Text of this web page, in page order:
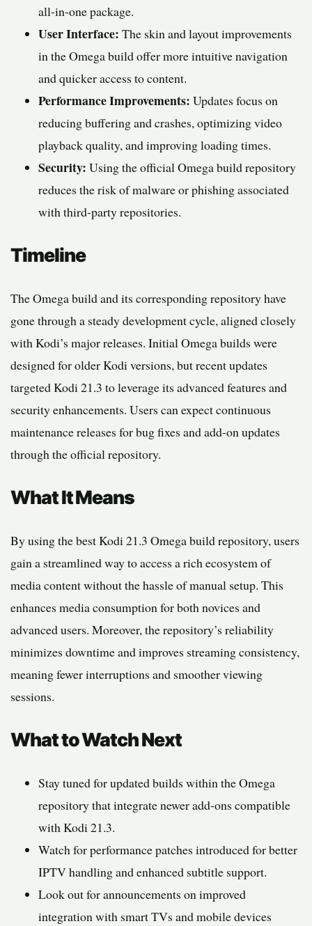
all-in-one package.
User Interface: The skin and layout improvements
in the Omega build offer more intuitive navigation
and quicker access to content.
Performance Improvements: Updates focus on
reducing buffering and crashes, optimizing video
playback quality, and improving loading times.
Security: Using the official Omega build repository
reduces the risk of malware or phishing associated
with third-party repositories.
Timeline
The Omega build and its corresponding repository have
gone through a steady development cycle, aligned closely
with Kodi’s major releases. Initial Omega builds were
designed for older Kodi versions, but recent updates
targeted Kodi 21.3 to leverage its advanced features and
security enhancements. Users can expect continuous
maintenance releases for bug fixes and add-on updates
through the official repository.
What It Means
By using the best Kodi 21.3 Omega build repository, users
gain a streamlined way to access a rich ecosystem of
media content without the hassle of manual setup. This
enhances media consumption for both novices and
advanced users. Moreover, the repository’s reliability
minimizes downtime and improves streaming consistency,
meaning fewer interruptions and smoother viewing
sessions.
What to Watch Next
Stay tuned for updated builds within the Omega
repository that integrate newer add-ons compatible
with Kodi 21.3.
Watch for performance patches introduced for better
IPTV handling and enhanced subtitle support.
Look out for announcements on improved
integration with smart TVs and mobile devices